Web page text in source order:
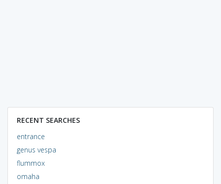
RECENT SEARCHES
entrance
genus vespa
flummox
omaha